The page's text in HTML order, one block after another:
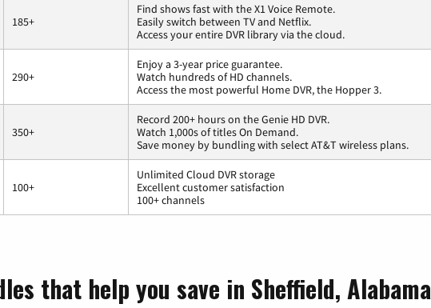
185+
Find shows fast with the X1 Voice Remote.
Easily switch between TV and Netflix.
Access your entire DVR library via the cloud.
290+
Enjoy a 3-year price guarantee.
Watch hundreds of HD channels.
Access the most powerful Home DVR, the Hopper 3.
350+
Record 200+ hours on the Genie HD DVR.
Watch 1,000s of titles On Demand.
Save money by bundling with select AT&T wireless plans.
100+
Unlimited Cloud DVR storage
Excellent customer satisfaction
100+ channels
that help you save in Sheffield, Alabama